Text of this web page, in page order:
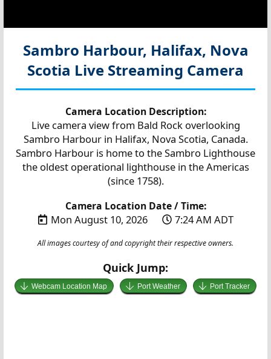
Sambro Harbour, Halifax, Nova
Scotia Live Streaming Camera
Camera Location Description:
Live camera view from Bald Rock overlooking
Sambro Harbour in Halifax, Nova Scotia, Canada.
Sambro Harbour is home to the Sambro Lighthouse
the oldest operational lighthouse in the Americas
(since 1758).
Camera Location Date / Time:
Mon August 10, 2026 7:24 AM ADT
All images courtesy of and copyright their respective owners.
Quick Jump:
Webcam Location Map Port Weather Port Tracker